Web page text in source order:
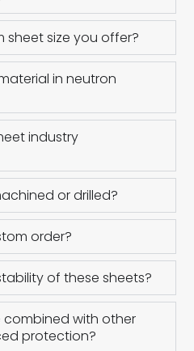
sheet size you offer?
in neutron
industry
or drilled?
order?
of these sheets?
combined with other
protection?